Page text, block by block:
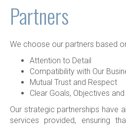
Partners
We choose our partners based
Attention to Detail
Compatibility with Our
Mutual Trust and Respect
Clear Goals, Objectives
Our strategic partnerships have
services provided, ensuring